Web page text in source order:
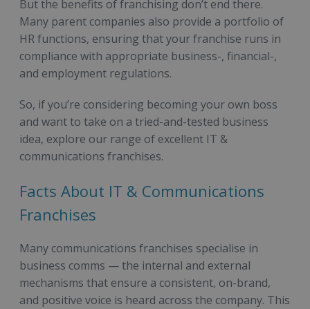
But the benefits of franchising don’t end there.
Many parent companies also provide a portfolio of
HR functions, ensuring that your franchise runs in
compliance with appropriate business-, financial-,
and employment regulations.
So, if you’re considering becoming your own boss
and want to take on a tried-and-tested business
idea, explore our range of excellent IT &
communications franchises.
Facts About IT & Communications
Franchises
Many communications franchises specialise in
business comms — the internal and external
mechanisms that ensure a consistent, on-brand,
and positive voice is heard across the company. This